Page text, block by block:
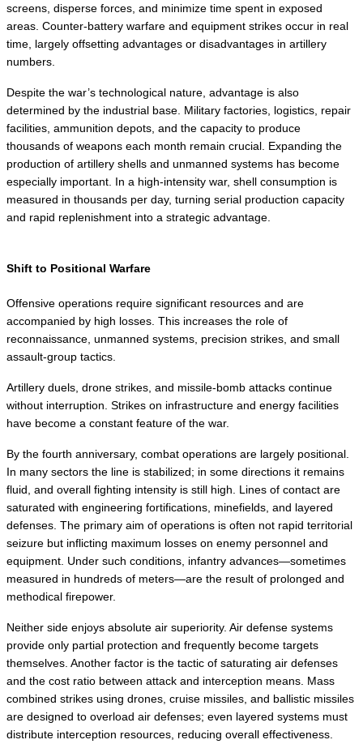
screens, disperse forces, and minimize time spent in exposed
areas. Counter-battery warfare and equipment strikes occur in real
time, largely offsetting advantages or disadvantages in artillery
numbers.
Despite the war’s technological nature, advantage is also
determined by the industrial base. Military factories, logistics, repair
facilities, ammunition depots, and the capacity to produce
thousands of weapons each month remain crucial. Expanding the
production of artillery shells and unmanned systems has become
especially important. In a high-intensity war, shell consumption is
measured in thousands per day, turning serial production capacity
and rapid replenishment into a strategic advantage.
Shift to Positional Warfare
Offensive operations require significant resources and are
accompanied by high losses. This increases the role of
reconnaissance, unmanned systems, precision strikes, and small
assault-group tactics.
Artillery duels, drone strikes, and missile-bomb attacks continue
without interruption. Strikes on infrastructure and energy facilities
have become a constant feature of the war.
By the fourth anniversary, combat operations are largely positional.
In many sectors the line is stabilized; in some directions it remains
fluid, and overall fighting intensity is still high. Lines of contact are
saturated with engineering fortifications, minefields, and layered
defenses. The primary aim of operations is often not rapid territorial
seizure but inflicting maximum losses on enemy personnel and
equipment. Under such conditions, infantry advances—sometimes
measured in hundreds of meters—are the result of prolonged and
methodical firepower.
Neither side enjoys absolute air superiority. Air defense systems
provide only partial protection and frequently become targets
themselves. Another factor is the tactic of saturating air defenses
and the cost ratio between attack and interception means. Mass
combined strikes using drones, cruise missiles, and ballistic missiles
are designed to overload air defenses; even layered systems must
distribute interception resources, reducing overall effectiveness.